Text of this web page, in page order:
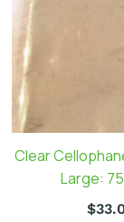
Clear
Large:
$